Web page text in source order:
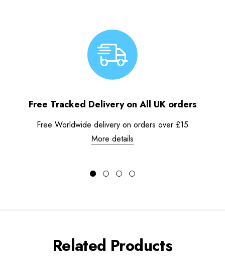
Free Tracked Delivery on All UK orders
Free Worldwide delivery on orders over £15
More details
Related Products